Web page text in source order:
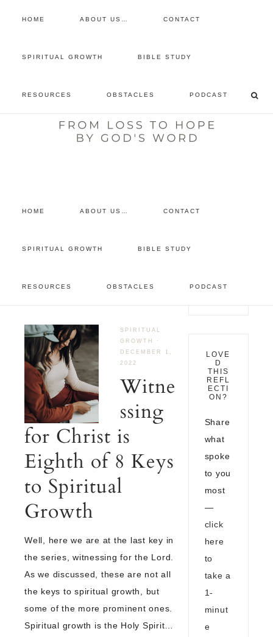
HOME ABOUT US… CONTACT
SPIRITUAL GROWTH BIBLE STUDY
RESOURCES OBSTACLES PODCAST
listen to the show
HOME ABOUT US… CONTACT
SPIRITUAL GROWTH BIBLE STUDY
RESOURCES OBSTACLES PODCAST
December 2022
SPIRITUAL
GROWTH
·
DECEMBER 1,
2022
Witne
ssing
for Christ is
Eighth of 8 Keys
to Spiritual
Growth
Well, here we are at the last key in
the series, witnessing for the Lord.
As we discussed, these are not all
the keys to spiritual growth, but
some of the more prominent ones.
Spiritual growth is the Holy Spirit…
LOVE
D
THIS
REFL
ECTI
ON?
Share
what
spoke
to you
most
—
click
here
to
take a
1-
minut
e